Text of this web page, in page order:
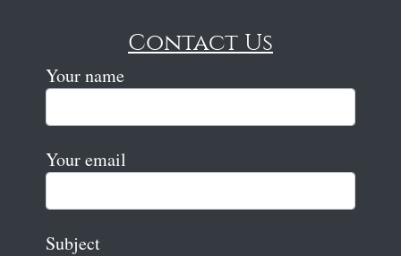
Contact Us
Your name
Your email
Subject